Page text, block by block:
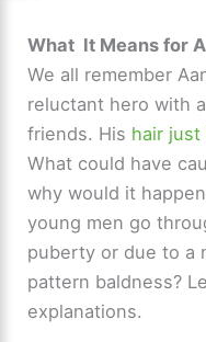
What It Means for
We all remember
reluctant hero with
friends. His hair
What could have
why would it
young men go
puberty or due to a
pattern baldness?
explanations.